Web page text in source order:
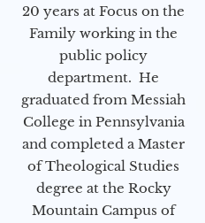
20 years at Focus on the
Family working in the
public policy
department. He
graduated from Messiah
College in Pennsylvania
and completed a Master
of Theological Studies
degree at the Rocky
Mountain Campus of